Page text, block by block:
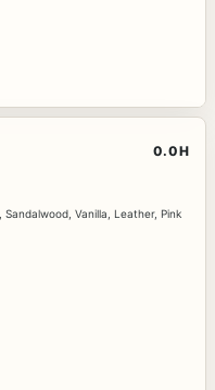
0.0H
Sandalwood Vanilla Leather, Pink